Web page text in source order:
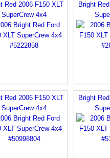
Red 2006 F150 XLT
SuperCrew 4x4
Bright
Red 2006 F150 XLT
SuperCrew 4x4
Bright